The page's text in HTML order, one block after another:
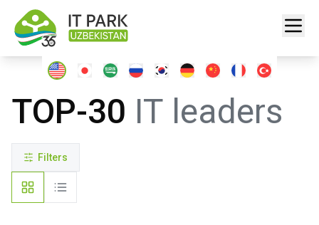
TOP-30 IT leaders
Filters